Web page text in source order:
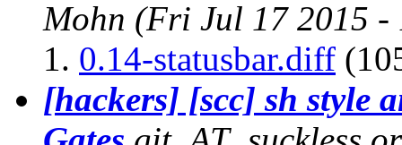
Mohn (Fri Jul 17 2015 -
0.14-statusbar.diff
[hackers] [scc] sh style